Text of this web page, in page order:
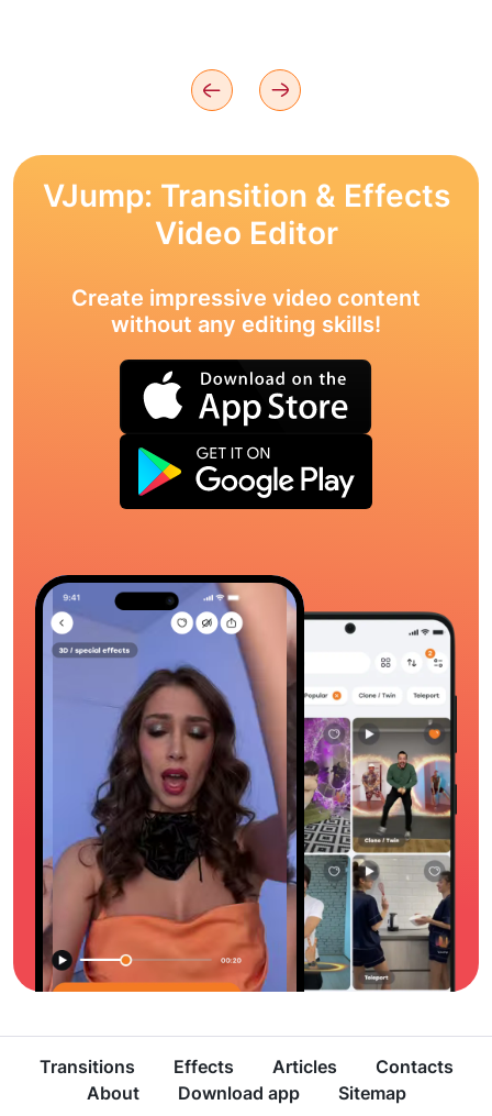
VJump: Transition & Effects
Video Editor
Create impressive video content
without any editing skills!
Transitions Effects Articles
Contacts
About
Download app Sitemap